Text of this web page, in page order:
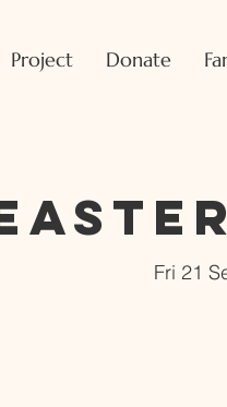
Project Donate
Fri 21